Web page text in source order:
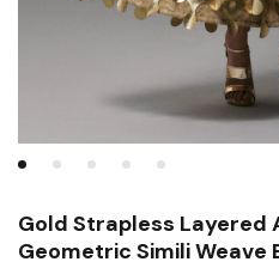
Gold Strapless Layered
Geometric Simili Weave